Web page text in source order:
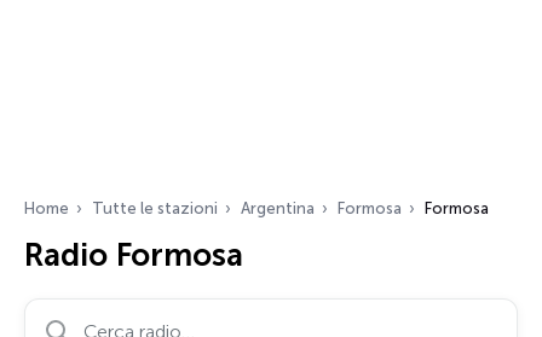
Home Tutte le stazioni Argentina Formosa Formosa
Radio Formosa
Cerca radio…